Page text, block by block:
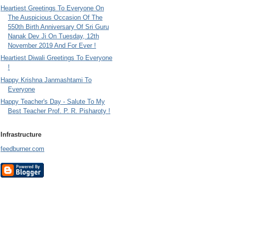
Heartiest Greetings To Everyone On
The Auspicious Occasion Of The
550th Birth Anniversary Of Sri Guru
Nanak Dev Ji On Tuesday, 12th
November 2019 And For Ever !
Heartiest Diwali Greetings To Everyone
!
Happy Krishna Janmashtami To
Everyone
Happy Teacher's Day - Salute To My
Best Teacher Prof. P. R. Pisharoty !
Infrastructure
feedburner.com